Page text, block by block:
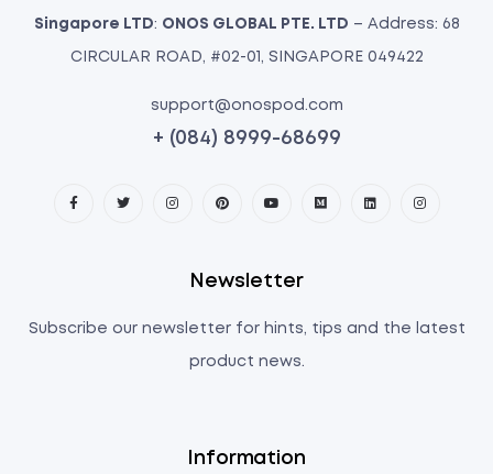
Singapore LTD: ONOS GLOBAL PTE. LTD – Address: 68
CIRCULAR ROAD, #02-01, SINGAPORE 049422
support@onospod.com
+ (084) 8999-68699
Information
Newsletter
Subscribe our newsletter for hints, tips and the latest
product news.